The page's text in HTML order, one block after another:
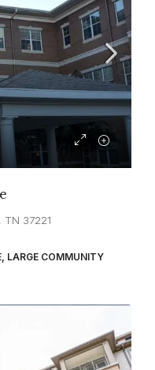
37221
LARGE COMMUNITY